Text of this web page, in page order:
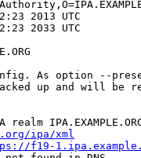
2013 UTC
2033 UTC
As option --
up and will be
ipa/xml
f19-